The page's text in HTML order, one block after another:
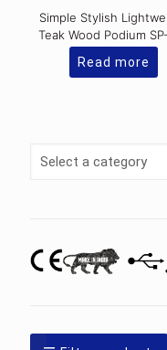
Simple Stylish
Teak Wood Podium
Read more
Select